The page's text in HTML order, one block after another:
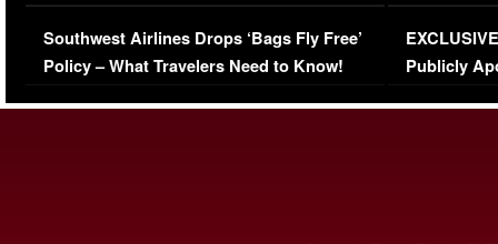
Series-Low Viewership
Southwest Airlines Drops ‘Bags Fly Free’
Policy – What Travelers Need to Know!
Episode 1 |
(VIDEO)
Publicly